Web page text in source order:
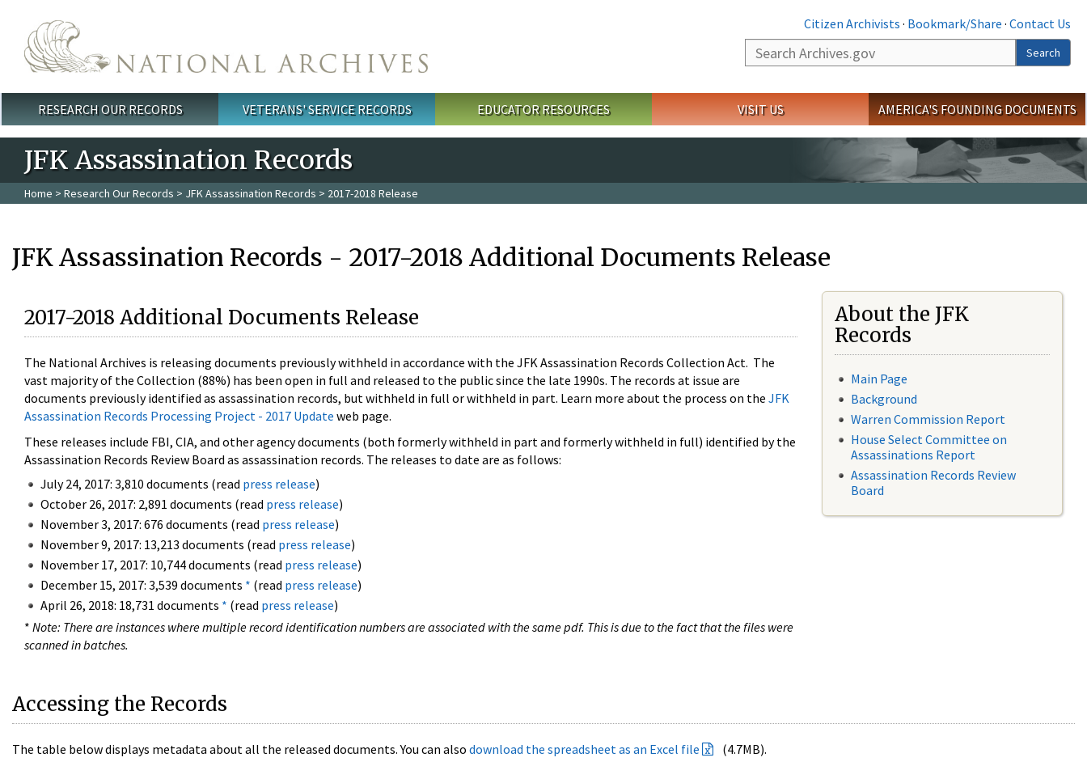
Citizen Archivists · Bookmark/Share · Contact Us
Search
Search
Main menu
RESEARCH OUR RECORDS VETERANS' SERVICE RECORDS EDUCATOR RESOURCES VISIT US AMERICA'S FOUNDING DOCUMENTS
JFK Assassination Records
Home > Research Our Records > JFK Assassination Records > 2017-2018 Release
JFK Assassination Records - 2017-2018 Additional Documents Release
2017-2018 Additional Documents Release
The National Archives is releasing documents previously withheld in accordance with the JFK Assassination Records Collection Act. The
vast majority of the Collection (88%) has been open in full and released to the public since the late 1990s. The records at issue are
documents previously identified as assassination records, but withheld in full or withheld in part. Learn more about the process on the JFK
Assassination Records Processing Project - 2017 Update web page.
These releases include FBI, CIA, and other agency documents (both formerly withheld in part and formerly withheld in full) identified by the
Assassination Records Review Board as assassination records. The releases to date are as follows:
July 24, 2017: 3,810 documents (read press release)
October 26, 2017: 2,891 documents (read press release)
November 3, 2017: 676 documents (read press release)
November 9, 2017: 13,213 documents (read press release)
November 17, 2017: 10,744 documents (read press release)
December 15, 2017: 3,539 documents * (read press release)
April 26, 2018: 18,731 documents * (read press release)
* Note: There are instances where multiple record identification numbers are associated with the same pdf. This is due to the fact that the files were
scanned in batches.
About the JFK
Records
Main Page
Background
Warren Commission Report
House Select Committee on
Assassinations Report
Assassination Records Review
Board
Accessing the Records
The table below displays metadata about all the released documents. You can also download the spreadsheet as an Excel file
(4.7MB).